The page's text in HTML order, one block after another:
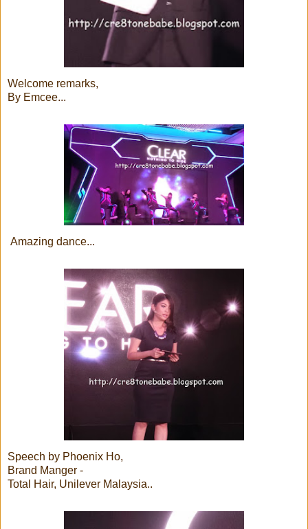
Welcome remarks,
By Emcee...
Amazing dance...
Speech by Phoenix Ho,
Brand Manger -
Total Hair, Unilever Malaysia..